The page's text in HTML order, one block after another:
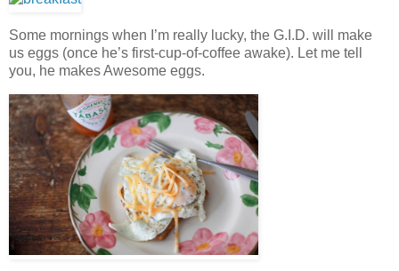
Some mornings when I’m really lucky, the G.I.D. will make
us eggs (once he’s first-cup-of-coffee awake). Let me tell
you, he makes Awesome eggs.